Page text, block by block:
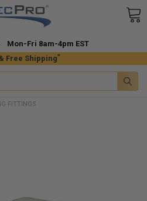
Free Shipping*
Mon-Fri 8am-4pm EST
FITTINGS